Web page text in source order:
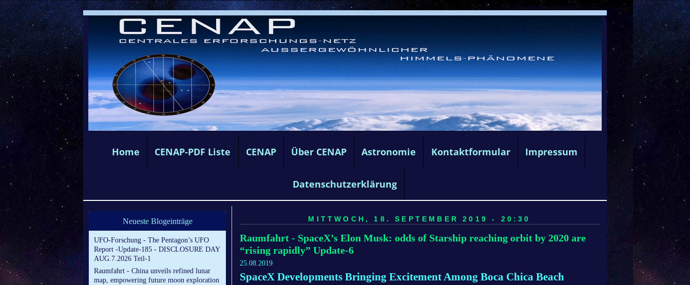
Home CENAP-PDF Liste CENAP Über CENAP Astronomie Kontaktformular Impressum
Datenschutzerklärung
Neueste Blogeinträge
UFO-Forschung - The Pentagon’s UFO
Report -Update-185 - DISCLOSURE DAY
AUG.7.2026 Teil-1
Raumfahrt - China unveils refined lunar
map, empowering future moon exploration
MITTWOCH, 18. SEPTEMBER 2019 - 20:30
Raumfahrt - SpaceX’s Elon Musk: odds of Starship reaching orbit by 2020 are
“rising rapidly” Update-6
25.08.2019
SpaceX Developments Bringing Excitement Among Boca Chica Beach